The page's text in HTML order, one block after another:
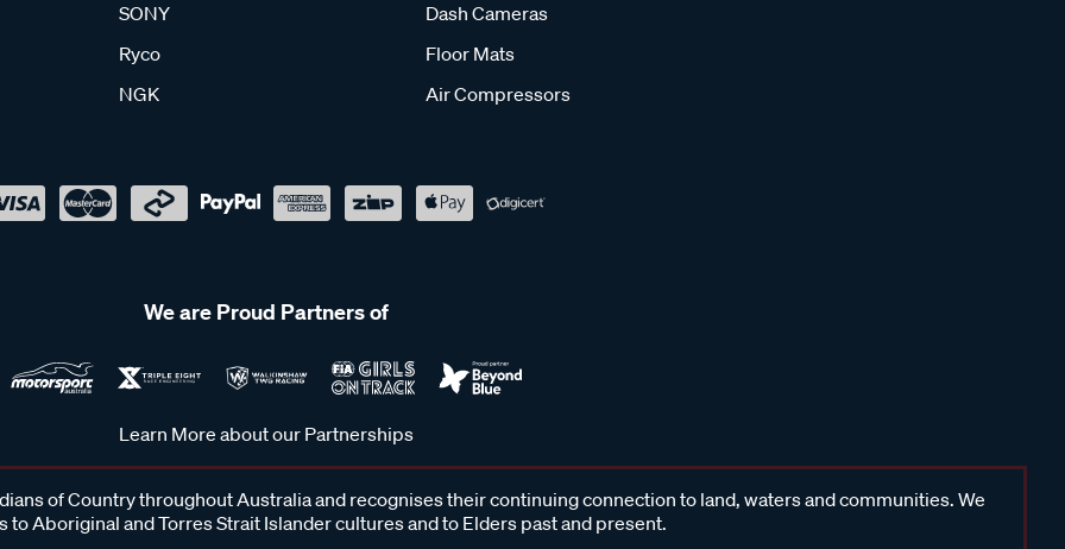
SONY
Ryco
NGK
Dash Cameras
Floor Mats
Air Compressors
We are Proud Partners of
Learn More about our Partnerships
of Country throughout Australia and recognises their continuing connection to land, waters and communities. We
to Aboriginal and Torres Strait Islander cultures and to Elders past and present.